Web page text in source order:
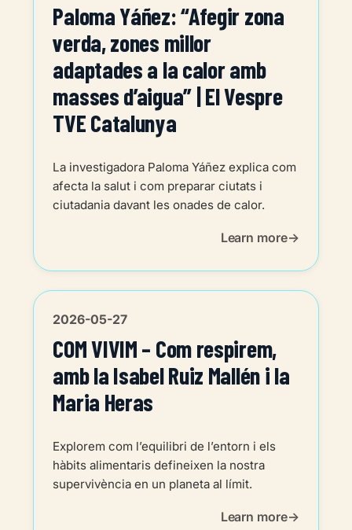
Paloma Yáñez: “Afegir zona
verda, zones millor
adaptades a la calor amb
masses d’aigua” | El Vespre
TVE Catalunya
La investigadora Paloma Yáñez explica com
afecta la salut i com preparar ciutats i
ciutadania davant les onades de calor.
Learn more
2026-05-27
COM VIVIM – Com respirem,
amb la Isabel Ruiz Mallén i la
Maria Heras
Explorem com l’equilibri de l’entorn i els
hàbits alimentaris defineixen la nostra
supervivència en un planeta al límit.
Learn more